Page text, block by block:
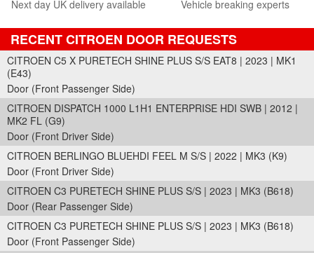
Next day UK delivery available Vehicle breaking experts
RECENT CITROEN DOOR REQUESTS
CITROEN C5 X PURETECH SHINE PLUS S/S EAT8 | 2023 | MK1
(E43)
Door (Front Passenger Side)
CITROEN DISPATCH 1000 L1H1 ENTERPRISE HDI SWB | 2012 |
MK2 FL (G9)
Door (Front Driver Side)
CITROEN BERLINGO BLUEHDI FEEL M S/S | 2022 | MK3 (K9)
Door (Front Driver Side)
CITROEN C3 PURETECH SHINE PLUS S/S | 2023 | MK3 (B618)
Door (Rear Passenger Side)
CITROEN C3 PURETECH SHINE PLUS S/S | 2023 | MK3 (B618)
Door (Front Passenger Side)